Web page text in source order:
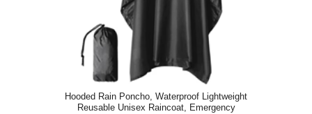
Hooded Rain Poncho, Waterproof Lightweight
Reusable Unisex Raincoat, Emergency